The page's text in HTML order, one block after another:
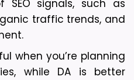
signals, such as
traffic trends, and
when you’re planning
while DA is better